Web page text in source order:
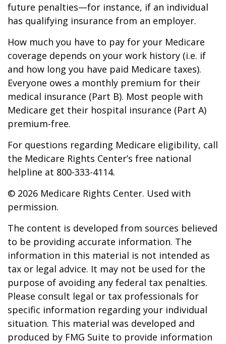
future penalties—for instance, if an individual
has qualifying insurance from an employer.
How much you have to pay for your Medicare
coverage depends on your work history (i.e. if
and how long you have paid Medicare taxes).
Everyone owes a monthly premium for their
medical insurance (Part B). Most people with
Medicare get their hospital insurance (Part A)
premium-free.
For questions regarding Medicare eligibility, call
the Medicare Rights Center’s free national
helpline at 800-333-4114.
© 2026 Medicare Rights Center. Used with
permission.
The content is developed from sources believed
to be providing accurate information. The
information in this material is not intended as
tax or legal advice. It may not be used for the
purpose of avoiding any federal tax penalties.
Please consult legal or tax professionals for
specific information regarding your individual
situation. This material was developed and
produced by FMG Suite to provide information